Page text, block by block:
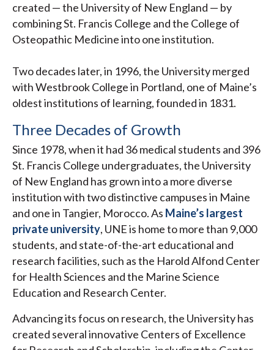
created — the University of New England — by
combining St. Francis College and the College of
Osteopathic Medicine into one institution.
Two decades later, in 1996, the University merged
with Westbrook College in Portland, one of Maine’s
oldest institutions of learning, founded in 1831.
Three Decades of Growth
Since 1978, when it had 36 medical students and 396
St. Francis College undergraduates, the University
of New England has grown into a more diverse
institution with two distinctive campuses in Maine
and one in Tangier, Morocco. As Maine’s largest
private university, UNE is home to more than 9,000
students, and state-of-the-art educational and
research facilities, such as the Harold Alfond Center
for Health Sciences and the Marine Science
Education and Research Center.
Advancing its focus on research, the University has
created several innovative Centers of Excellence